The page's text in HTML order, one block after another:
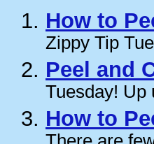
How to
Zippy Tip
Peel and
Tuesday! Up
How to